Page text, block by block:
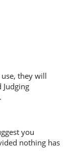
they will
Judging
you
nothing has